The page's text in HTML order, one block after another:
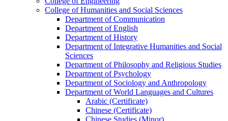
College of Humanities and Social Sciences
Department of Communication
Department of English
Department of History
Department of Integrative Humanities and Social
Sciences
Department of Philosophy and Religious Studies
Department of Psychology
Department of Sociology and Anthropology
Department of World Languages and Cultures
Arabic (Certificate)
Chinese (Certificate)
Chinese Studies (Minor)